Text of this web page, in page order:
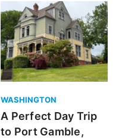
WASHINGTON
A Perfect Day Trip
to Port Gamble,